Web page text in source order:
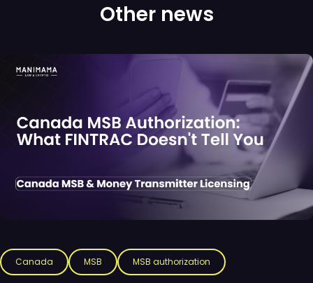
Other news
Canada MSB MSB authorization